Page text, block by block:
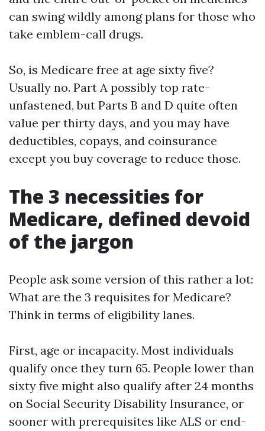
can swing wildly among plans for those who
take emblem-call drugs.
So, is Medicare free at age sixty five?
Usually no. Part A possibly top rate-
unfastened, but Parts B and D quite often
value per thirty days, and you may have
deductibles, copays, and coinsurance
except you buy coverage to reduce those.
The 3 necessities for
Medicare, defined devoid
of the jargon
People ask some version of this rather a lot:
What are the 3 requisites for Medicare?
Think in terms of eligibility lanes.
First, age or incapacity. Most individuals
qualify once they turn 65. People lower than
sixty five might also qualify after 24 months
on Social Security Disability Insurance, or
sooner with prerequisites like ALS or end-